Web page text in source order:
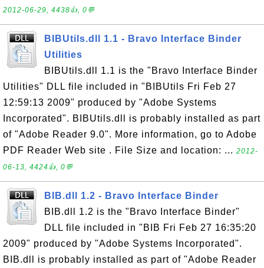
2012-06-29, 4438👍, 0💬
BIBUtils.dll 1.1 - Bravo Interface Binder
Utilities
BIBUtils.dll 1.1 is the "Bravo Interface Binder
Utilities" DLL file included in "BIBUtils Fri Feb 27
12:59:13 2009" produced by "Adobe Systems
Incorporated". BIBUtils.dll is probably installed as part
of "Adobe Reader 9.0". More information, go to Adobe
PDF Reader Web site . File Size and location: ... 2012-
06-13, 4424👍, 0💬
BIB.dll 1.2 - Bravo Interface Binder
BIB.dll 1.2 is the "Bravo Interface Binder"
DLL file included in "BIB Fri Feb 27 16:35:20
2009" produced by "Adobe Systems Incorporated".
BIB.dll is probably installed as part of "Adobe Reader